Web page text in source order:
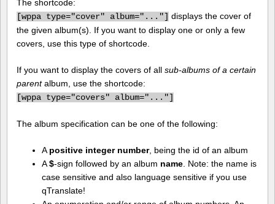
The shortcode:
[wppa type="cover" album="..."] displays the cover of
the given album(s). If you want to display one or only a few
covers, use this type of shortcode.
If you want to display the covers of all sub-albums of a certain
parentalbum, use the shortcode:
[wppa type="covers" album="..."]
The album specification can be one of the following:
A positive integer number, being the id of an album
A$-sign followed by an album name. Note: the name is
case sensitive and also language sensitive if you use
qTranslate!